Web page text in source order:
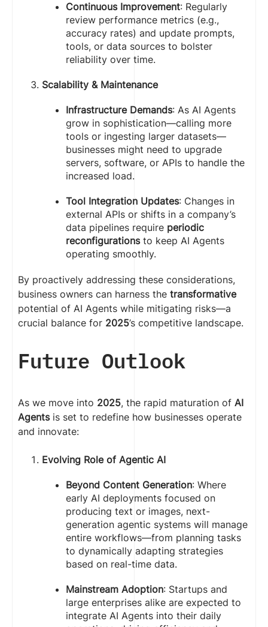
Continuous Improvement: Regularly
review performance metrics (e.g.,
accuracy rates) and update prompts,
tools, or data sources to bolster
reliability over time.
Scalability & Maintenance
Infrastructure Demands: As AI Agents
grow in sophistication—calling more
tools or ingesting larger datasets—
businesses might need to upgrade
servers, software, or APIs to handle the
increased load.
Tool Integration Updates: Changes in
external APIs or shifts in a company’s
data pipelines require periodic
reconfigurationsto keep AI Agents
operating smoothly.
By proactively addressing these considerations,
business owners can harness the transformative
potential of AI Agents while mitigating risks—a
crucial balance for 2025’s competitive landscape.
Future Outlook
As we move into 2025, the rapid maturation of AI
Agentsis set to redefine how businesses operate
and innovate:
Evolving Role of Agentic AI
Beyond Content Generation: Where
early AI deployments focused on
producing text or images, next-
generation agentic systems will manage
entire workflows—from planning tasks
to dynamically adapting strategies
based on real-time data.
Mainstream Adoption: Startups and
large enterprises alike are expected to
integrate AI Agents into their daily